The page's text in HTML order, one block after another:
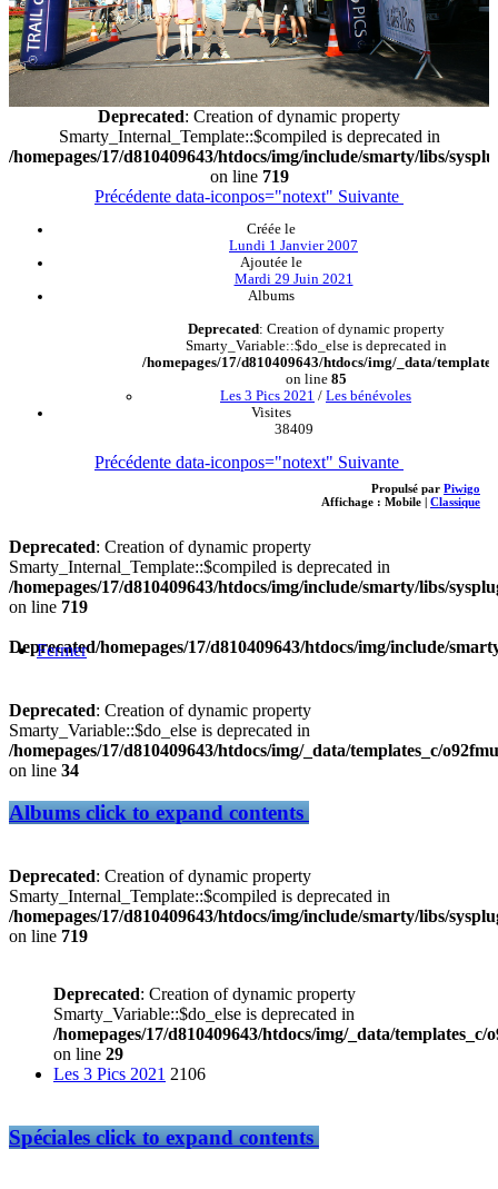
Deprecated: Creation of dynamic property
Smarty_Internal_Template::$compiled is deprecated in
/homepages/17/d810409643/htdocs/img/include/smarty/libs/
on line 719
Précédente data-iconpos="notext" Suivante
Créée le
Lundi 1 Janvier 2007
Ajoutée le
Mardi 29 Juin 2021
Albums
Deprecated: Creation of dynamic property
Smarty_Variable::$do_else is deprecated in
/homepages/17/d810409643/htdocs/img/_data/
on line 85
Les 3 Pics 2021 / Les bénévoles
Visites
38409
Précédente data-iconpos="notext" Suivante
Propulsé par Piwigo
Affichage : Mobile | Classique
Deprecated: Creation of dynamic property
Smarty_Internal_Template::$compiled is deprecated in
/homepages/17/d810409643/htdocs/img/include/smarty/libs/
on line 719
Deprecated/homepages/17/d810409643/htdocs/img/include/
Fermer
Deprecated: Creation of dynamic property
Smarty_Variable::$do_else is deprecated in
/homepages/17/d810409643/htdocs/img/_data/templates_c/
on line 34
Albumsclick to expand contents
Deprecated: Creation of dynamic property
Smarty_Internal_Template::$compiled is deprecated in
/homepages/17/d810409643/htdocs/img/include/smarty/libs/
on line 719
Deprecated: Creation of dynamic property
Smarty_Variable::$do_else is deprecated in
/homepages/17/d810409643/htdocs/img/_data/
on line 29
Les 3 Pics 2021 2106
Spécialesclick to expand contents